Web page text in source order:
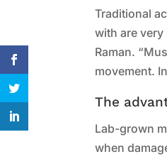
Traditional
with are
Raman.
movement.
The
Lab-grown
when